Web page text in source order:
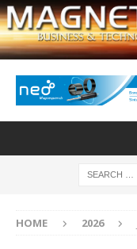
HOME 2026